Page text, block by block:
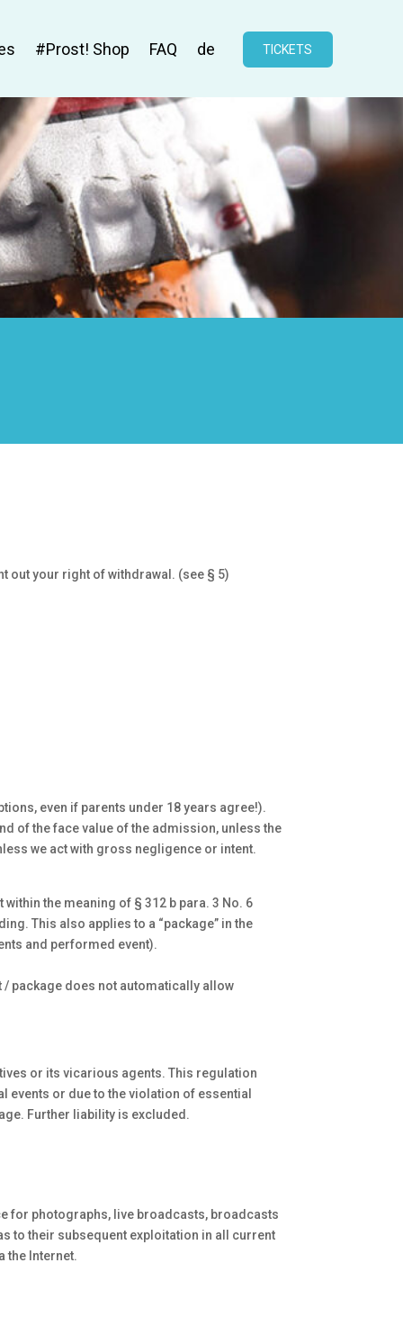
#Prost! Shop FAQ de TICKETS
out your right of withdrawal. (see § 5)
even if parents under 18 years agree!).
of the face value of the admission, unless the
we act with gross negligence or intent.
the meaning of § 312 b para. 3 No. 6
This also applies to a “package” in the
and performed event).
/ package does not automatically allow
or its vicarious agents. This regulation
events or due to the violation of essential
Further liability is excluded.
for photographs, live broadcasts, broadcasts
to their subsequent exploitation in all current
the Internet.